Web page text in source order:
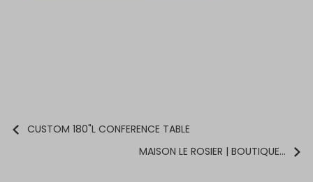
CUSTOM 180"L CONFERENCE TABLE
MAISON LE ROSIER | BOUTIQUE...